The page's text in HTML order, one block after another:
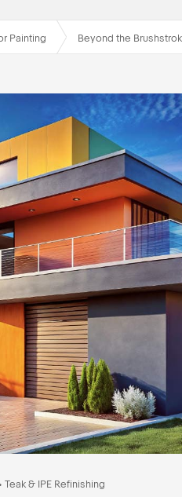
Painting Beyond the
• Teak & IPE Refinishing